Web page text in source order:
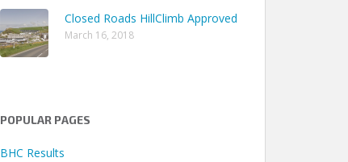
Closed Roads HillClimb Approved
March 16, 2018
POPULAR PAGES
BHC Results